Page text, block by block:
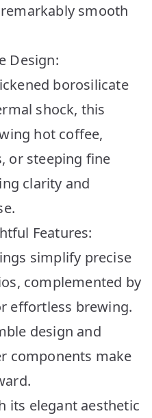
smooth
Design:
borosilicate
shock, this
hot coffee,
or steeping fine
clarity and
Features:
simplify precise
complemented by
effortless brewing.
design and
components make
its elegant aesthetic